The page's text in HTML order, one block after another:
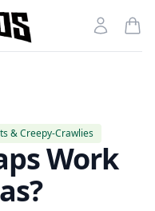
Account
& Creepy-Crawlies
Work